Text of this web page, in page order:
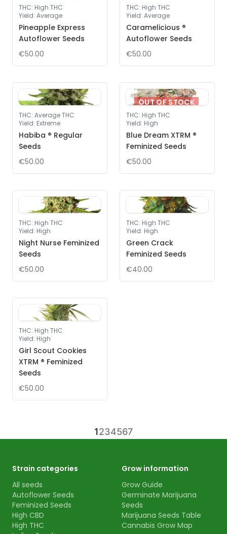
THC: High THC
Yield: Average
Pineapple Express
Autoflower Seeds
€50.00
THC: High THC
Yield: Average
Caramelicious ®
Autoflower Seeds
€50.00
THC: Average THC
Yield: Extreme
Habiba ® Regular
Seeds
€50.00
OUT OF STOCK
THC: High THC
Yield: High
Blue Dream XTRM ®
Feminized Seeds
€50.00
THC: High THC
Yield: High
Night Nurse Feminized
Seeds
€50.00
THC: High THC
Yield: High
Green Crack
Feminized Seeds
€40.00
THC: High THC
Yield: High
Girl Scout Cookies
XTRM ® Feminized
Seeds
€50.00
1234567
Strain categories
All seeds
Autoflower Seeds
Feminized Seeds
High CBD
High THC
Grow information
Grow Guide
Germinate Marijuana
Seeds
Marijuana Seeds Table
Cannabis Grow Map